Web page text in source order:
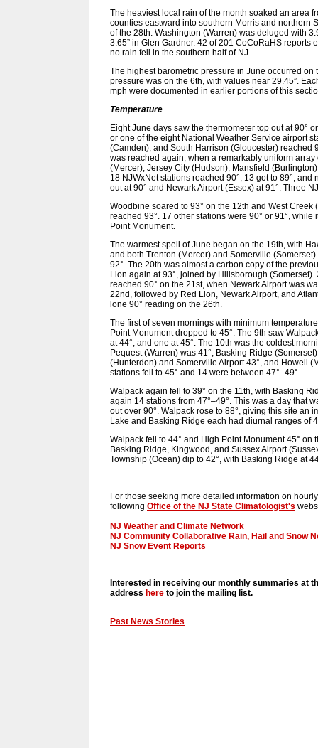
The heaviest local rain of the month soaked an area
counties eastward into southern Morris and northern
of the 28th. Washington (Warren) was deluged with
3.65” in Glen Gardner. 42 of 201 CoCoRaHS reports
no rain fell in the southern half of NJ.
The highest barometric pressure in June occurred
pressure was on the 6th, with values near 29.45”.
mph were documented in earlier portions of this
Temperature
Eight June days saw the thermometer top out at 90°
or one of the eight National Weather Service airport
(Camden), and South Harrison (Gloucester) reached
was reached again, when a remarkably uniform
(Mercer), Jersey City (Hudson), Mansfield
18 NJWxNet stations reached 90°, 13 got to 89°,
out at 90° and Newark Airport (Essex) at 91°. Three
Woodbine soared to 93° on the 12th and West
reached 93°. 17 other stations were 90° or 91°,
Point Monument.
The warmest spell of June began on the 19th, with
and both Trenton (Mercer) and Somerville
92°. The 20th was almost a carbon copy of the
Lion again at 93°, joined by Hillsborough
reached 90° on the 21st, when Newark Airport was
22nd, followed by Red Lion, Newark Airport, and
lone 90° reading on the 26th.
The first of seven mornings with minimum
Point Monument dropped to 45°. The 9th saw
at 44°, and one at 45°. The 10th was the coldest
Pequest (Warren) was 41°, Basking Ridge
(Hunterdon) and Somerville Airport 43°, and Howell
stations fell to 45° and 14 were between 47°–49°.
Walpack again fell to 39° on the 11th, with Basking
again 14 stations from 47°–49°. This was a day that
out over 90°. Walpack rose to 88°, giving this site an
Lake and Basking Ridge each had diurnal ranges of
Walpack fell to 44° and High Point Monument 45° on
Basking Ridge, Kingwood, and Sussex Airport
Township (Ocean) dip to 42°, with Basking Ridge at
For those seeking more detailed information on
following Office of the NJ State Climatologist's
NJ Weather and Climate Network
NJ Community Collaborative Rain, Hail and Snow
NJ Snow Event Reports
Interested in receiving our monthly summaries at
address here to join the mailing list.
Past News Stories